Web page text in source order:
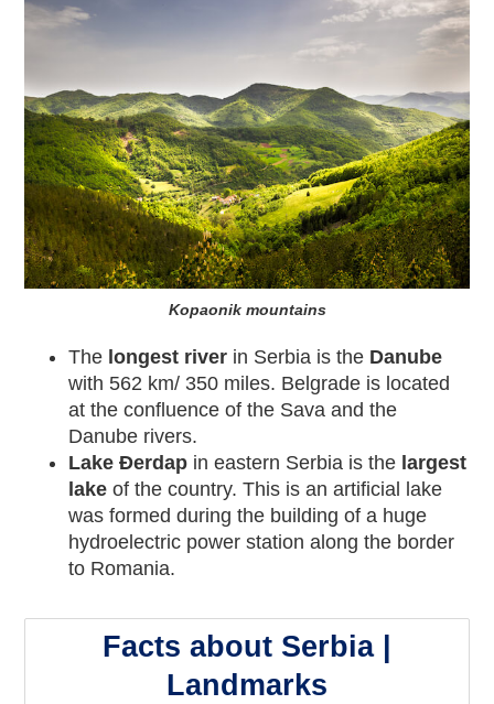
Kopaonik mountains
The longest river in Serbia is the Danube
with 562 km/ 350 miles. Belgrade is located
at the confluence of the Sava and the
Danube rivers.
Lake Đerdap in eastern Serbia is the largest
lake of the country. This is an artificial lake
was formed during the building of a huge
hydroelectric power station along the border
to Romania.
Facts about Serbia |
Landmarks